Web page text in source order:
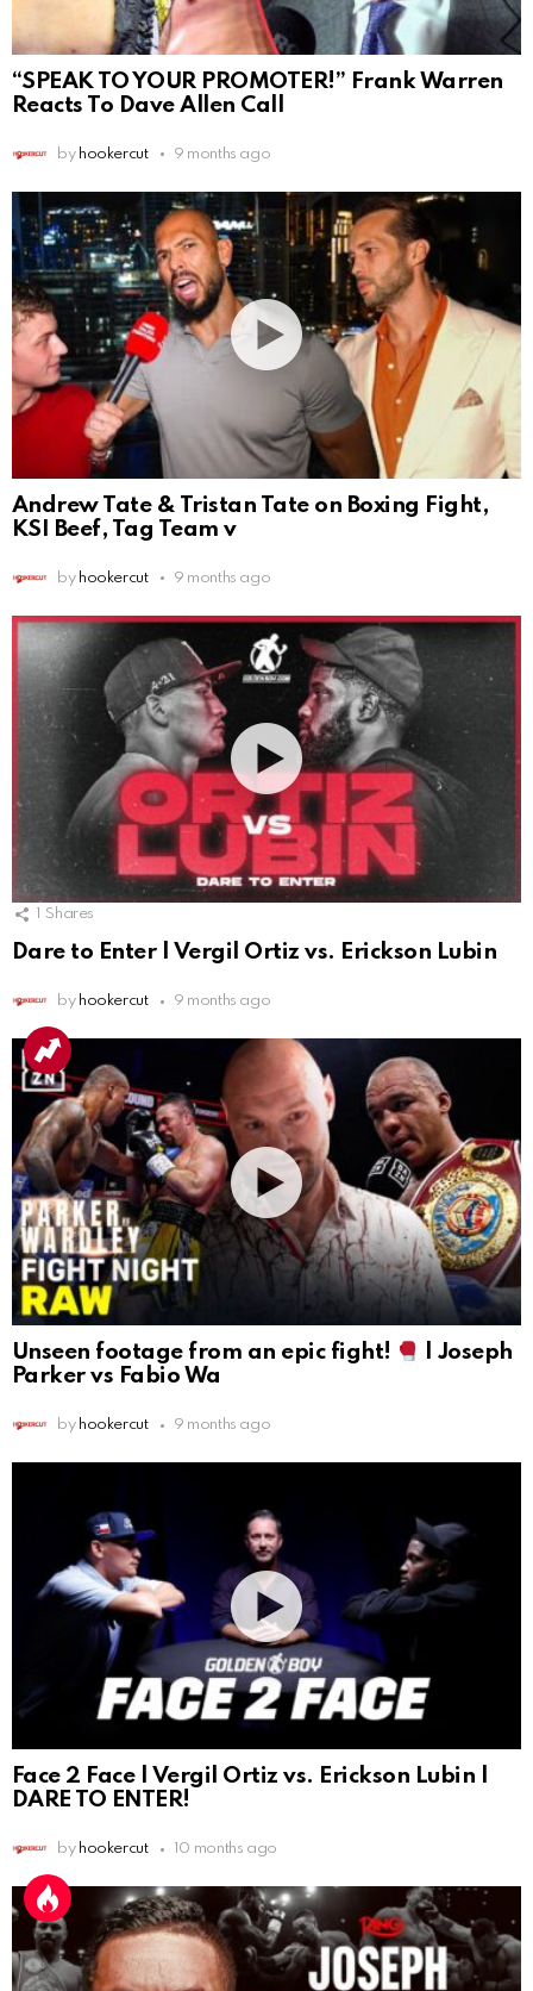
“SPEAK TO YOUR PROMOTER!” Frank Warren
Reacts To Dave Allen Call
by hookercut 9 months ago
Andrew Tate & Tristan Tate on Boxing Fight,
KSI Beef, Tag Team v
by hookercut 9 months ago
1 Shares
Dare to Enter | Vergil Ortiz vs. Erickson Lubin
by hookercut 9 months ago
Unseen footage from an epic fight!
| Joseph
Parker vs Fabio Wa
by hookercut 9 months ago
Face 2 Face | Vergil Ortiz vs. Erickson Lubin |
DARE TO ENTER!
by hookercut 10 months ago